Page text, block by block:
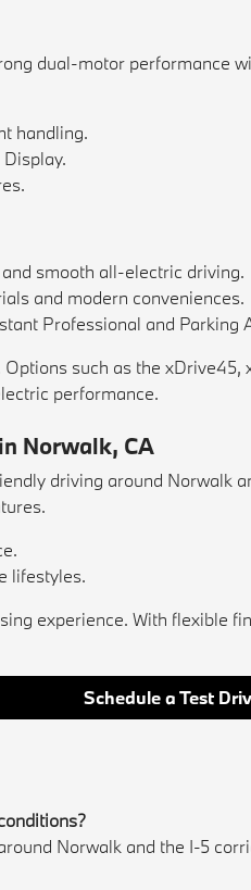
dual-motor performance
handling.
smooth all-electric driving.
and modern conveniences.
Professional and Parking
such as the
performance.
Norwalk, CA
driving around
lifestyles.
experience. With flexible
Schedule a Test
Norwalk and the I-5